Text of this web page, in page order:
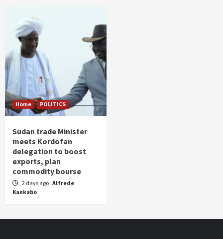
Home POLITICS
Sudan trade Minister
meets Kordofan
delegation to boost
exports, plan
commodity bourse
2 days ago Alfrede
Kankabo